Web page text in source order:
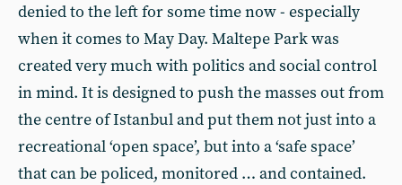
denied to the left for some time now - especially
when it comes to May Day. Maltepe Park was
created very much with politics and social control
in mind. It is designed to push the masses out from
the centre of Istanbul and put them not just into a
recreational ‘open space’, but into a ‘safe space’
that can be policed, monitored … and contained.